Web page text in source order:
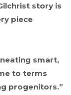
story is
piece
smart,
to terms
progenitors.”